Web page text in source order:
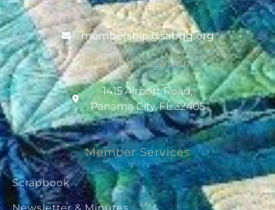
Contact Email
gro.gqbas
@pihsrebmem
Meeting Location
1415 Airport Road,
Panama City, FL 32405
Member Services
Scrapbook